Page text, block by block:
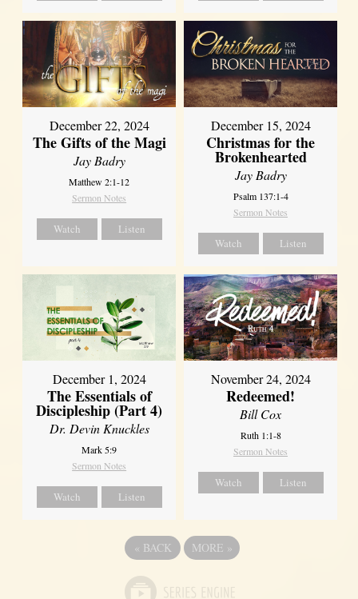
December 22, 2024
The Gifts of the Magi
Jay Badry
Matthew 2:1-12
Sermon Notes
Watch Listen
December 15, 2024
Christmas for the
Brokenhearted
Jay Badry
Psalm 137:1-4
Sermon Notes
Watch Listen
December 1, 2024
The Essentials of
Discipleship (Part 4)
Dr. Devin Knuckles
Mark 5:9
Sermon Notes
Watch Listen
November 24, 2024
Redeemed!
Bill Cox
Ruth 1:1-8
Sermon Notes
Watch Listen
« BACK MORE »